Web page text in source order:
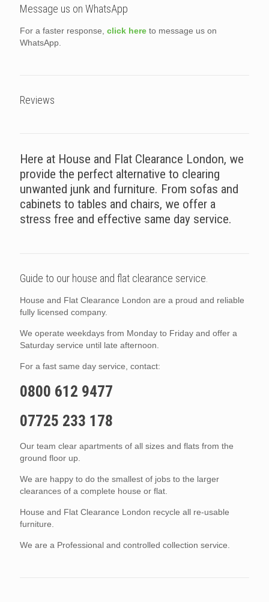
Message us on WhatsApp
For a faster response, click here to message us on
WhatsApp.
Reviews
Here at House and Flat Clearance London, we
provide the perfect alternative to clearing
unwanted junk and furniture. From sofas and
cabinets to tables and chairs, we offer a
stress free and effective same day service.
Guide to our house and flat clearance service.
House and Flat Clearance London are a proud and reliable
fully licensed company.
We operate weekdays from Monday to Friday and offer a
Saturday service until late afternoon.
For a fast same day service, contact:
0800 612 9477
07725 233 178
Our team clear apartments of all sizes and flats from the
ground floor up.
We are happy to do the smallest of jobs to the larger
clearances of a complete house or flat.
House and Flat Clearance London recycle all re-usable
furniture.
We are a Professional and controlled collection service.